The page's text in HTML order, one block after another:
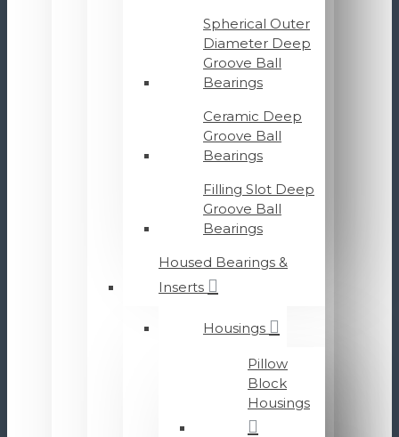
Spherical Outer
Diameter Deep
Groove Ball
Bearings
Ceramic Deep
Groove Ball
Bearings
Filling Slot Deep
Groove Ball
Bearings
Housed Bearings &
Inserts
Housings
Pillow
Block
Housings